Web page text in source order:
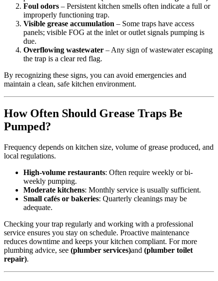
Foul odors – Persistent kitchen smells often indicate a full or
improperly functioning trap.
Visible grease accumulation – Some traps have access
panels; visible FOG at the inlet or outlet signals pumping is
due.
Overflowing wastewater – Any sign of wastewater escaping
the trap is a clear red flag.
By recognizing these signs, you can avoid emergencies and
maintain a clean, safe kitchen environment.
How Often Should Grease Traps Be
Pumped?
Frequency depends on kitchen size, volume of grease produced, and
local regulations.
High-volume restaurants: Often require weekly or bi-
weekly pumping.
Moderate kitchens: Monthly service is usually sufficient.
Small cafés or bakeries: Quarterly cleanings may be
adequate.
Checking your trap regularly and working with a professional
service ensures you stay on schedule. Proactive maintenance
reduces downtime and keeps your kitchen compliant. For more
plumbing advice, see (plumber services)and (plumber toilet
repair).